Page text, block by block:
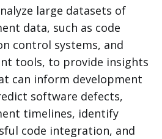
large datasets of
data, such as code
control systems, and
tools, to provide insights
can inform development
software defects,
timelines, identify
code integration, and